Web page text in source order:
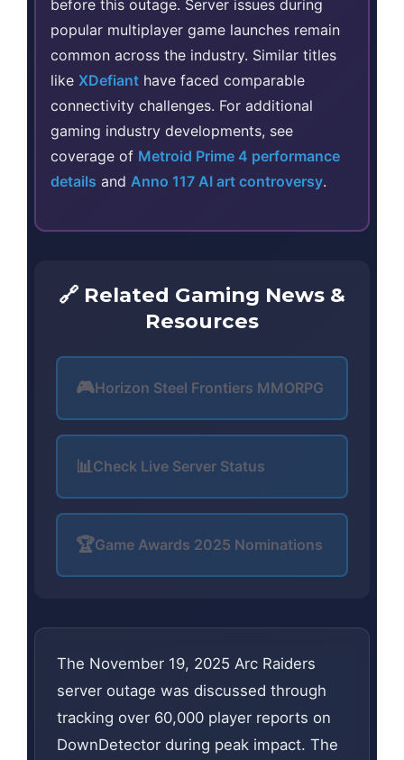
before this outage. Server issues during
popular multiplayer game launches remain
common across the industry. Similar titles
like XDefiant have faced comparable
connectivity challenges. For additional
gaming industry developments, see
coverage of Metroid Prime 4 performance
details and Anno 117 AI art controversy.
🔗 Related Gaming News &
Resources
🎮Horizon Steel Frontiers MMORPG
📊Check Live Server Status
🏆Game Awards 2025 Nominations
The November 19, 2025 Arc Raiders
server outage was discussed through
tracking over 60,000 player reports on
DownDetector during peak impact. The